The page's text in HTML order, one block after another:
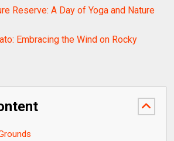
Reserve: A Day of Yoga and Nature
Embracing the Wind on Rocky